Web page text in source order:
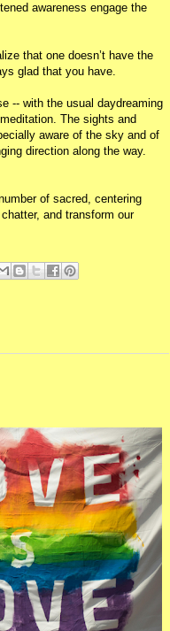
awareness engage the
that one doesn’t have the
glad that you have.
-- with the usual daydreaming
The sights and
aware of the sky and of
direction along the way.
of sacred, centering
and transform our